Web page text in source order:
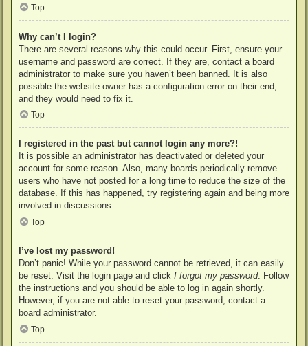
Top
Why can’t I login?
There are several reasons why this could occur. First, ensure your
username and password are correct. If they are, contact a board
administrator to make sure you haven’t been banned. It is also
possible the website owner has a configuration error on their end,
and they would need to fix it.
Top
I registered in the past but cannot login any more?!
It is possible an administrator has deactivated or deleted your
account for some reason. Also, many boards periodically remove
users who have not posted for a long time to reduce the size of the
database. If this has happened, try registering again and being more
involved in discussions.
Top
I’ve lost my password!
Don’t panic! While your password cannot be retrieved, it can easily
be reset. Visit the login page and click I forgot my password. Follow
the instructions and you should be able to log in again shortly.
However, if you are not able to reset your password, contact a
board administrator.
Top